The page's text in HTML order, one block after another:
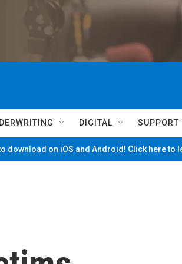
DIGITAL SUPPORT
download on iOS and Android! Click here to